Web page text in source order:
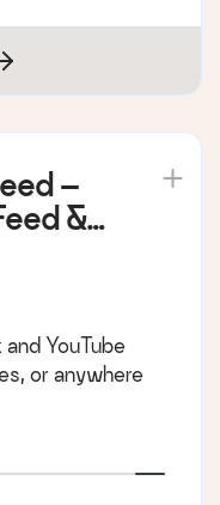
–
&
YouTube
or anywhere